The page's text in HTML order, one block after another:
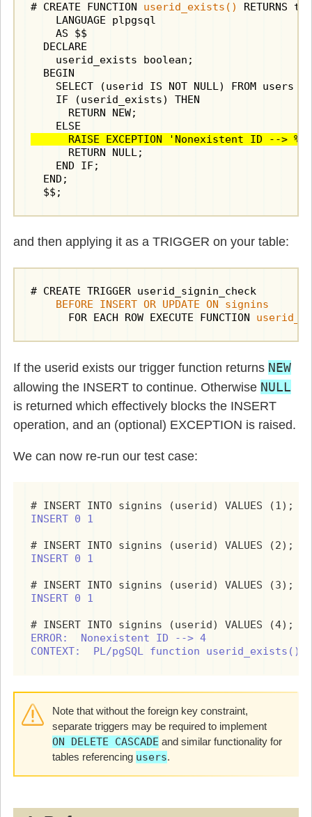
# CREATE FUNCTION userid_exists()
RETURNS
    LANGUAGE plpgsql
    AS $$
  DECLARE
    userid_exists boolean;
  BEGIN
SELECT (userid IS NOT NULL) FROM users
    IF (userid_exists) THEN
      RETURN NEW;
RAISE EXCEPTION 'Nonexistent ID -->
      RETURN NULL;
    END IF;
  END;
  $$;
and then applying it as a TRIGGER on your table:
# CREATE TRIGGER userid_signin_check
BEFORE INSERT OR UPDATE ON signins
      FOR EACH ROW EXECUTE FUNCTION
If the userid exists our trigger function returns NEW
allowing the INSERT to continue. Otherwise NULL
is returned which effectively blocks the INSERT
operation, and an (optional) EXCEPTION is raised.
We can now re-run our test case:
INSERT 0 1
INSERT 0 1
INSERT 0 1
ERROR:  Nonexistent ID --> 4
CONTEXT:  PL/pgSQL function userid_exists()
Note that without the foreign key constraint,
separate triggers may be required to implement
ON DELETE CASCADE and similar functionality for
tables referencing users.